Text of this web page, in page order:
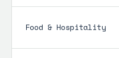
Food & Hospitality